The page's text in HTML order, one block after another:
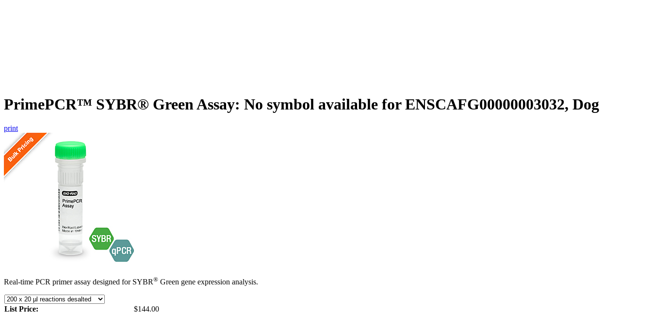
PrimePCR™ SYBR® Green Assay: No symbol available for ENSCAFG00000003032, Dog
print
Real-time PCR primer assay designed for SYBR® Green gene expression analysis.
List Price:
$144.00